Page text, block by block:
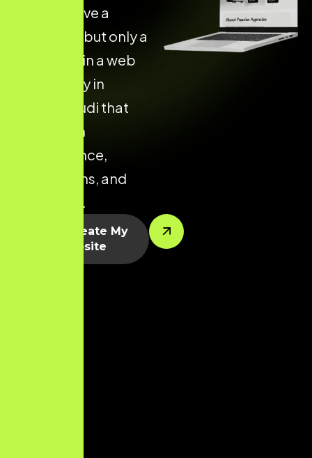
already have a
website — but only a
few invest in a web
dev agency in
Thoothukudi that
focuses on
performance,
conversions, and
scalability.
Let’s Create My
Website